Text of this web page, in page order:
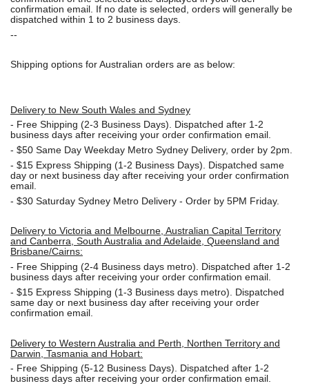
confirmation email. If no date is selected, orders will generally be
dispatched within 1 to 2 business days.
--
Shipping options for Australian orders are as below:
Delivery to New South Wales and Sydney
- Free Shipping (2-3 Business Days). Dispatched after 1-2
business days after receiving your order confirmation email.
- $50 Same Day Weekday Metro Sydney Delivery, order by 2pm.
- $15 Express Shipping (1-2 Business Days). Dispatched same
day or next business day after receiving your order confirmation
email.
- $30 Saturday Sydney Metro Delivery - Order by 5PM Friday.
Delivery to Victoria and Melbourne, Australian Capital Territory
and Canberra, South Australia and Adelaide, Queensland and
Brisbane/Cairns:
- Free Shipping (2-4 Business days metro). Dispatched after 1-2
business days after receiving your order confirmation email.
- $15 Express Shipping (1-3 Business days metro). Dispatched
same day or next business day after receiving your order
confirmation email.
Delivery to Western Australia and Perth, Northen Territory and
Darwin, Tasmania and Hobart:
- Free Shipping (5-12 Business Days). Dispatched after 1-2
business days after receiving your order confirmation email.